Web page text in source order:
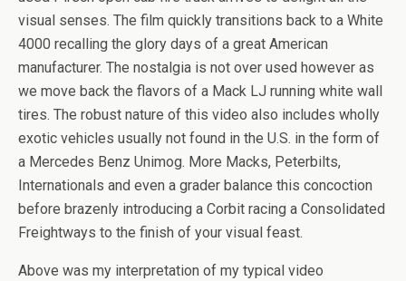
visual senses. The film quickly transitions back to a White
4000 recalling the glory days of a great American
manufacturer. The nostalgia is not over used however as
we move back the flavors of a Mack LJ running white wall
tires. The robust nature of this video also includes wholly
exotic vehicles usually not found in the U.S. in the form of
a Mercedes Benz Unimog. More Macks, Peterbilts,
Internationals and even a grader balance this concoction
before brazenly introducing a Corbit racing a Consolidated
Freightways to the finish of your visual feast.
Above was my interpretation of my typical video